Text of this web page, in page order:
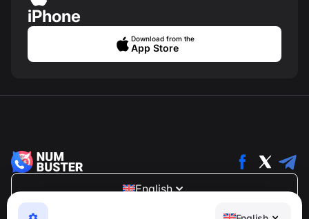
iPhone
Download from the
App Store
English
NumBuster © 2013—2026 ·
support@numbuster.com